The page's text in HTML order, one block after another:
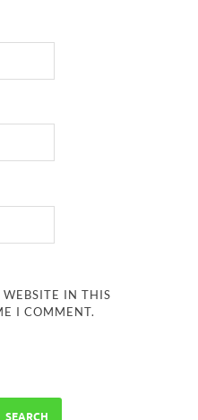
IN THIS
I COMMENT.
SEARCH